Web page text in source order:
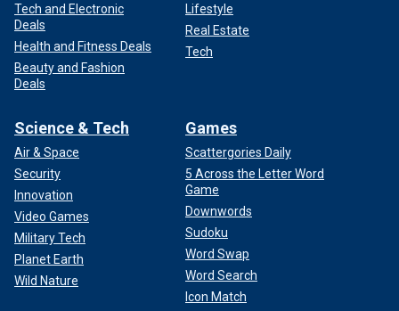
Tech and Electronic
Deals
Health and Fitness Deals
Beauty and Fashion
Deals
Lifestyle
Real Estate
Tech
Science & Tech
Air & Space
Security
Innovation
Video Games
Military Tech
Planet Earth
Wild Nature
Games
Scattergories Daily
5 Across the Letter Word
Game
Downwords
Sudoku
Word Swap
Word Search
Icon Match